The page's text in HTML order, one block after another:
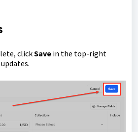
clickSave in the top-right